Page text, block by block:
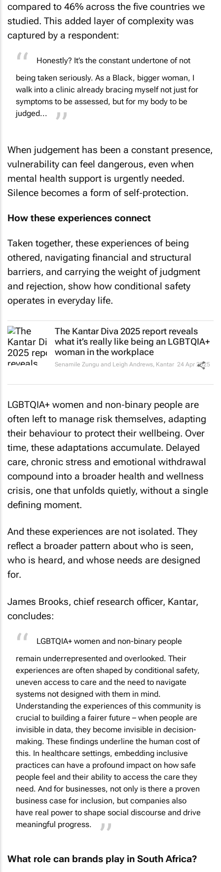
compared to 46% across the five countries we
studied. This added layer of complexity was
captured by a respondent:
Honestly? It’s the constant undertone of not
being taken seriously. As a Black, bigger woman, I
walk into a clinic already bracing myself not just for
symptoms to be assessed, but for my body to be
judged...
When judgement has been a constant presence,
vulnerability can feel dangerous, even when
mental health support is urgently needed.
Silence becomes a form of self‑protection.
How these experiences connect
Taken together, these experiences of being
othered, navigating financial and structural
barriers, and carrying the weight of judgment
and rejection, show how conditional safety
operates in everyday life.
The Kantar Diva 2025 report reveals
what it’s really like being an LGBTQIA+
woman in the workplace
Senamile Zungu and Leigh Andrews, Kantar 24 Apr 2025
LGBTQIA+ women and non‑binary people are
often left to manage risk themselves, adapting
their behaviour to protect their wellbeing. Over
time, these adaptations accumulate. Delayed
care, chronic stress and emotional withdrawal
compound into a broader health and wellness
crisis, one that unfolds quietly, without a single
defining moment.
And these experiences are not isolated. They
reflect a broader pattern about who is seen,
who is heard, and whose needs are designed
for.
James Brooks, chief research officer, Kantar,
concludes:
LGBTQIA+ women and non-binary people
remain underrepresented and overlooked. Their
experiences are often shaped by conditional safety,
uneven access to care and the need to navigate
systems not designed with them in mind.
Understanding the experiences of this community is
crucial to building a fairer future – when people are
invisible in data, they become invisible in decision-
making. These findings underline the human cost of
this. In healthcare settings, embedding inclusive
practices can have a profound impact on how safe
people feel and their ability to access the care they
need. And for businesses, not only is there a proven
business case for inclusion, but companies also
have real power to shape social discourse and drive
meaningful progress.
What role can brands play in South Africa?